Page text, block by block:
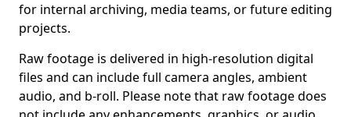
for internal archiving, media teams, or future editing
projects.
Raw footage is delivered in high-resolution digital
files and can include full camera angles, ambient
audio, and b-roll. Please note that raw footage does